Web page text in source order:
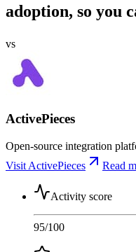
adoption, so you
vs
ActivePieces
Open-source integration
Visit ActivePieces
Read
Activity score
95/100